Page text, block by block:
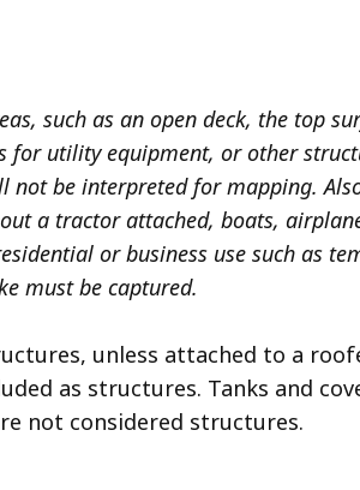
such as an open deck, the top
utility equipment, or other
not be interpreted for mapping.
a tractor attached, boats,
or business use such as
must be captured.
unless attached to a
as structures. Tanks and
not considered structures.